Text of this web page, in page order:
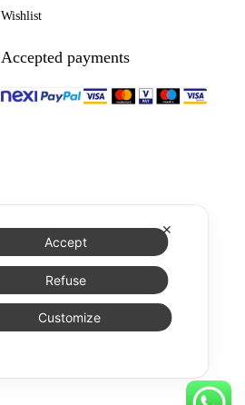
Wishlist
Accepted payments
✕
Accept
Refuse
Customize